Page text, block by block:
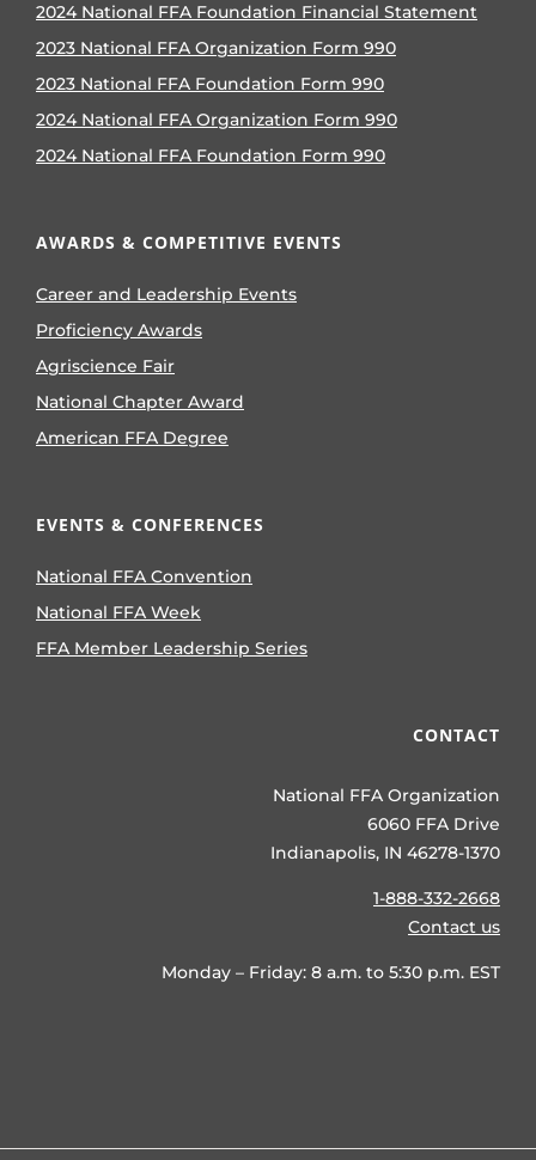
2024 National FFA Foundation Financial Statement
2023 National FFA Organization Form 990
2023 National FFA Foundation Form 990
2024 National FFA Organization Form 990
2024 National FFA Foundation Form 990
AWARDS & COMPETITIVE EVENTS
Career and Leadership Events
Proficiency Awards
Agriscience Fair
National Chapter Award
American FFA Degree
EVENTS & CONFERENCES
National FFA Convention
National FFA Week
FFA Member Leadership Series
CONTACT
National FFA Organization
6060 FFA Drive
Indianapolis, IN 46278-1370
1-888-332-2668
Contact us
Monday – Friday: 8 a.m. to 5:30 p.m. EST